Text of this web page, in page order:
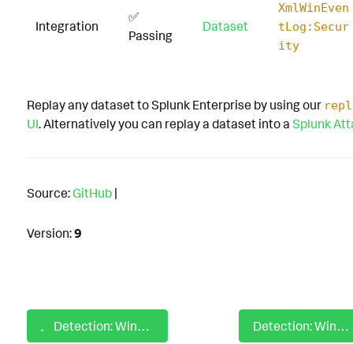
Integration
✅
Passing
Dataset
XmlWinEven
tLog:Secur
ity
Replay any dataset to Splunk Enterprise by using our
UI. Alternatively you can replay a dataset into a Splunk
Source: GitHub |
Version:9
Detection: Windows Steal Authentication Certificates CryptoAPI Detection: Windows Steal Authentication Certificates Export Certificate